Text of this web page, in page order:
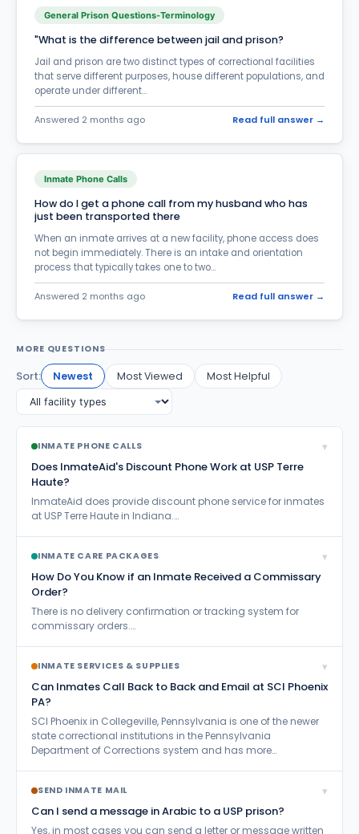
InmateAid Website questions
Law & Court Questions - Legal Terms
Marriage in Prison
Medical Treatment
Money Transfer 59
Pending Criminal Charges
Post Conviction Appeals
Pregnant inmates
Prison Discipline
Prison Food 26
Prison Jobs 23
Prison Rumors & Jail Scams
Prison Violence
Re-entry & Rehabilitation
Release Questions
Residential Drug Abuse Program (RDAP) 26
Send Inmate Mail 710
Send Inmate Money 68
Sentence Reduction
Sex Offenders 32
Survive Prison
Treatment vs.Incarceration
Visitation
Work Release
General Prison Questions-Terminology
"What is the difference between jail and prison?
Jail and prison are two distinct types of correctional facilities
that serve different purposes, house different populations, and
operate under different...
Answered 2 months ago Read full answer →
Inmate Phone Calls
How do I get a phone call from my husband who has
just been transported there
When an inmate arrives at a new facility, phone access does
not begin immediately. There is an intake and orientation
process that typically takes one to two...
Answered 2 months ago Read full answer →
MORE QUESTIONS
Sort: Newest Most Viewed Most Helpful
INMATE PHONE CALLS
▾
Does InmateAid's Discount Phone Work at USP Terre
Haute?
InmateAid does provide discount phone service for inmates
at USP Terre Haute in Indiana.…
INMATE CARE PACKAGES
▾
How Do You Know if an Inmate Received a Commissary
Order?
There is no delivery confirmation or tracking system for
commissary orders.…
INMATE SERVICES & SUPPLIES
▾
Can Inmates Call Back to Back and Email at SCI Phoenix
PA?
SCI Phoenix in Collegeville, Pennsylvania is one of the newer
state correctional institutions in the Pennsylvania
Department of Corrections system and has more…
SEND INMATE MAIL
▾
Can I send a message in Arabic to a USP prison?
Yes, in most cases you can send a letter or message written